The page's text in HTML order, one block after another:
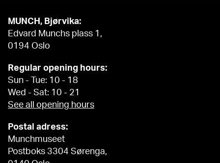
MUNCH, Bjørvika:
Edvard Munchs plass 1,
0194 Oslo
Regular opening hours:
Sun - Tue: 10 - 18
Wed - Sat: 10 - 21
See all opening hours
Postal adress:
Munchmuseet
Postboks 3304 Sørenga,